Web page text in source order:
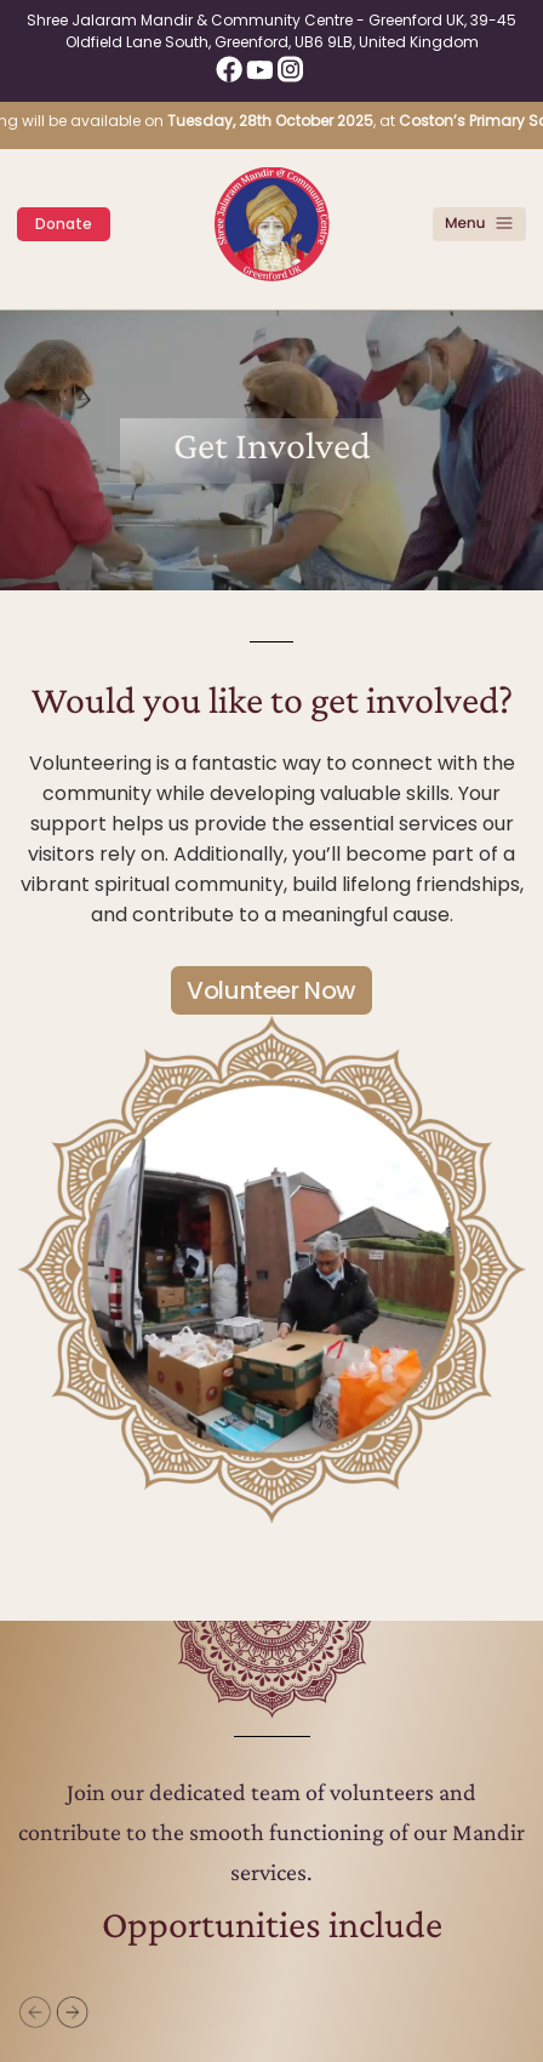
Shree Jalaram Mandir & Community Centre - Greenford UK, 39-45
Oldfield Lane South, Greenford, UB6 9LB, United Kingdom
will be available onTuesday, 28th October 2025, atCoston’s Primary
Donate
Get Involved
Would you like to get involved?
Volunteering is a fantastic way to connect with the
community while developing valuable skills. Your
support helps us provide the essential services our
visitors rely on. Additionally, you’ll become part of a
vibrant spiritual community, build lifelong friendships,
and contribute to a meaningful cause.
Volunteer Now
Join our dedicated team of volunteers and
contribute to the smooth functioning of our Mandir
services.
Opportunities include